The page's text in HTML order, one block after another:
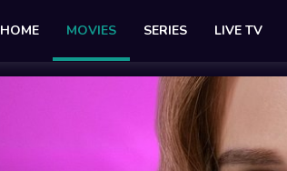
HOME MOVIES SERIES LIVE TV